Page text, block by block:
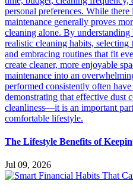
The Lifestyle Benefits of
Jul 09, 2026